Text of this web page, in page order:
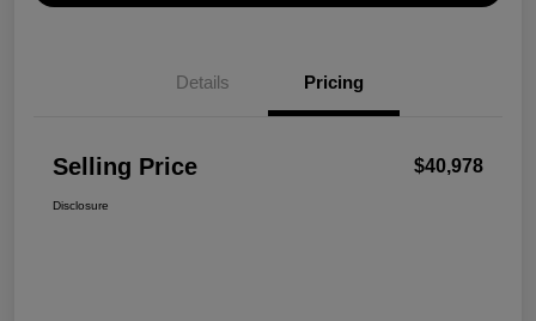
Details Pricing
Selling Price $40,978
Disclosure